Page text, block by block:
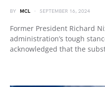
BY MCL SEPTEMBER 16, 2024
Former President Richard
administration’s tough
acknowledged that the